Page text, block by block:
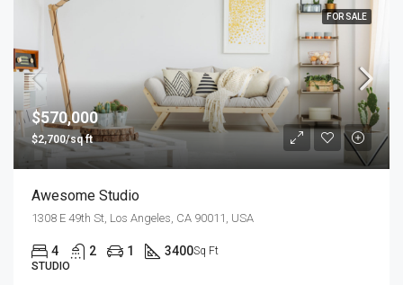
FOR SALE
$570,000
$2,700/sq ft
Awesome Studio
1308 E 49th St, Los Angeles, CA 90011, USA
4 2 1 3400Sq Ft
STUDIO